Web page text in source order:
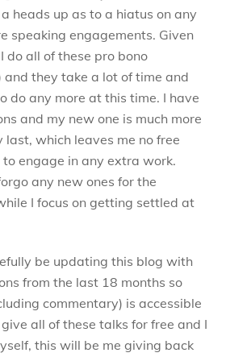
heads up as to a hiatus on any
speaking engagements. Given
do all of these pro bono
and they take a lot of time and
do any more at this time. I have
and my new one is much more
which leaves me no free
engage in any extra work.
any new ones for the
I focus on getting settled at
be updating this blog with
from the last 18 months so
commentary) is accessible
all of these talks for free and I
this will be me giving back